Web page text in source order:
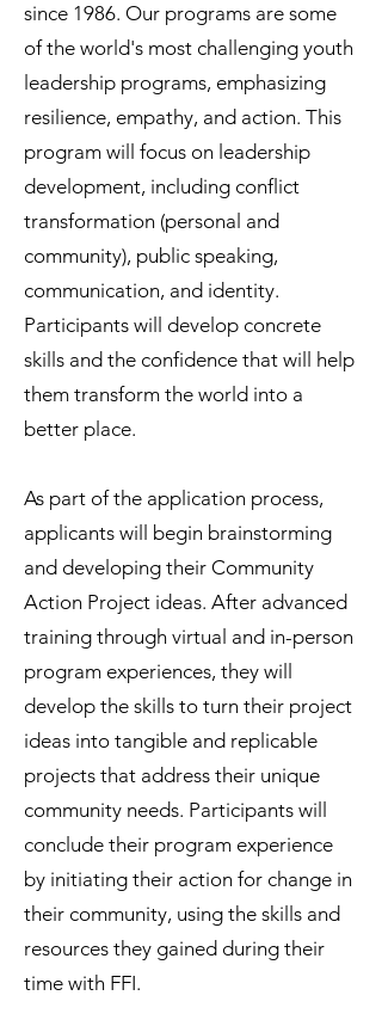
since 1986. Our programs are some
of the world's most challenging youth
leadership programs, emphasizing
resilience, empathy, and action. This
program will focus on leadership
development, including conflict
transformation (personal and
community), public speaking,
communication, and identity.
Participants will develop concrete
skills and the confidence that will help
them transform the world into a
better place.
As part of the application process,
applicants will begin brainstorming
and developing their Community
Action Project ideas. After advanced
training through virtual and in-person
program experiences, they will
develop the skills to turn their project
ideas into tangible and replicable
projects that address their unique
community needs. Participants will
conclude their program experience
by initiating their action for change in
their community, using the skills and
resources they gained during their
time with FFI.